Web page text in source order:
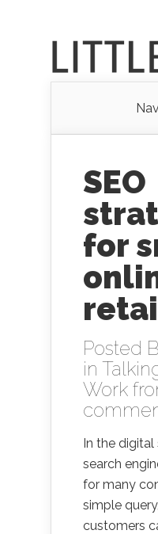
SEO
for
Posted
in
Work
In the digital
search
for many
simple
customers